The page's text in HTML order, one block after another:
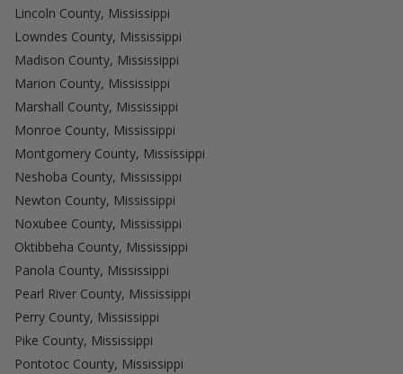
Lincoln County, Mississippi
Lowndes County, Mississippi
Madison County, Mississippi
Marion County, Mississippi
Marshall County, Mississippi
Monroe County, Mississippi
Montgomery County, Mississippi
Neshoba County, Mississippi
Newton County, Mississippi
Noxubee County, Mississippi
Oktibbeha County, Mississippi
Panola County, Mississippi
Pearl River County, Mississippi
Perry County, Mississippi
Pike County, Mississippi
Pontotoc County, Mississippi